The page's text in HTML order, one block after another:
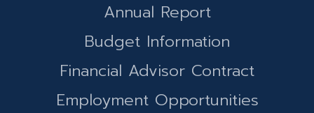
Annual Report
Budget Information
Financial Advisor Contract
Employment Opportunities